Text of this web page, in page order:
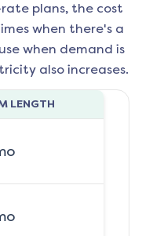
plans, the cost
when there's a
when demand is
also increases.
LENGTH